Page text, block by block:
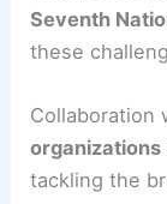
Seventh
these
Collaboration
organizations
tackling the